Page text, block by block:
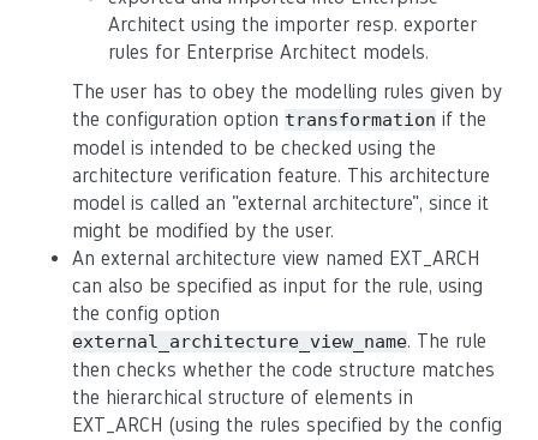
Architect using the importer resp. exporter
rules for Enterprise Architect models.
The user has to obey the modelling rules given by
the configuration option transformation if the
model is intended to be checked using the
architecture verification feature. This architecture
model is called an "external architecture", since it
might be modified by the user.
An external architecture view named EXT_ARCH
can also be specified as input for the rule, using
the config option
external_architecture_view_name. The rule
then checks whether the code structure matches
the hierarchical structure of elements in
EXT_ARCH (using the rules specified by the config